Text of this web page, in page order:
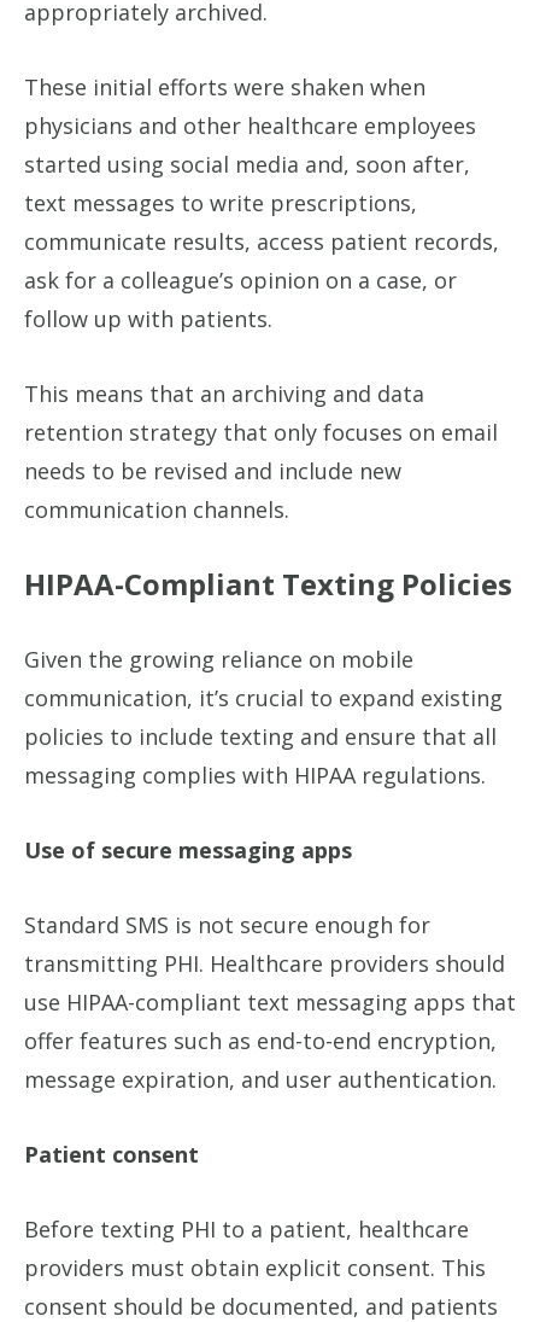
appropriately archived.
These initial efforts were shaken when
physicians and other healthcare employees
started using social media and, soon after,
text messages to write prescriptions,
communicate results, access patient records,
ask for a colleague’s opinion on a case, or
follow up with patients.
This means that an archiving and data
retention strategy that only focuses on email
needs to be revised and include new
communication channels.
HIPAA-Compliant Texting Policies
Given the growing reliance on mobile
communication, it’s crucial to expand existing
policies to include texting and ensure that all
messaging complies with HIPAA regulations.
Use of secure messaging apps
Standard SMS is not secure enough for
transmitting PHI. Healthcare providers should
use HIPAA-compliant text messaging apps that
offer features such as end-to-end encryption,
message expiration, and user authentication.
Patient consent
Before texting PHI to a patient, healthcare
providers must obtain explicit consent. This
consent should be documented, and patients